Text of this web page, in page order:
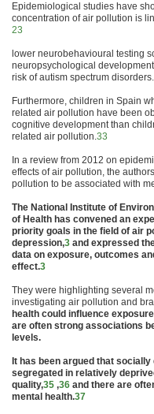
Epidemiological studies have
concentration ofair pollution is
23
lower neurobehavioural testing
neuropsychological
risk of autism spectrum disorders.
Furthermore, children in Spain
related air pollution have been
cognitive development than
related air pollution.33
In a review from 2012 on
effects ofair pollution, the
pollution to be associated with
The National Institute of Environ
of Health has convened an
priority goals in the field of air
depression,3 and expressed
data on exposure, outcomes
effect.3
They were highlighting several
investigating air pollution and
health could influence
are often strong associations
levels.
It has been argued that
segregated in relatively
quality,35 ,36 and there are
mental health.37